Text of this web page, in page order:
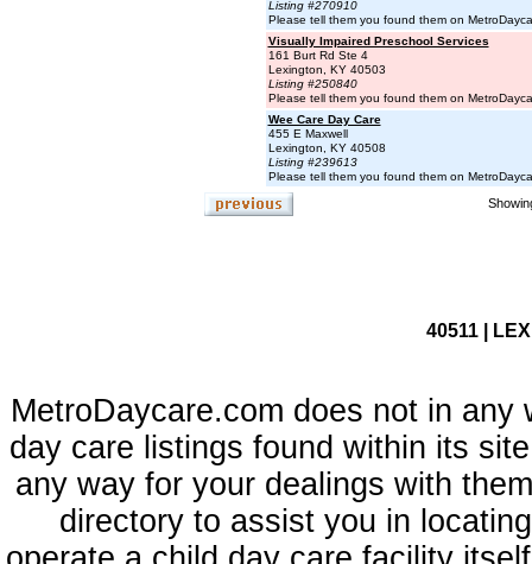
Listing #270910
Please tell them you found them on
Visually Impaired Preschool Services
161 Burt Rd Ste 4
Lexington, KY 40503
Listing #250840
Please tell them you found them on
Wee Care Day Care
455 E Maxwell
Lexington, KY 40508
Listing #239613
Please tell them you found them on
40511 |
MetroDaycare.com does not in
day care listings found within its
any way for your dealings with
directory to assist you in